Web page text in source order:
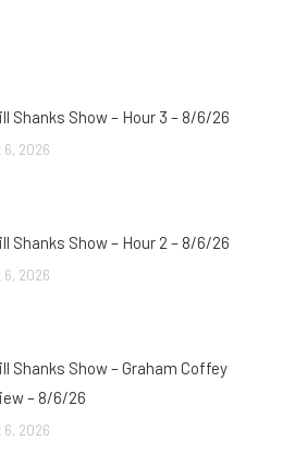
Shanks Show – Hour 3 – 8/6/26
6, 2026
Shanks Show – Hour 2 – 8/6/26
6, 2026
Shanks Show – Graham Coffey
– 8/6/26
6, 2026